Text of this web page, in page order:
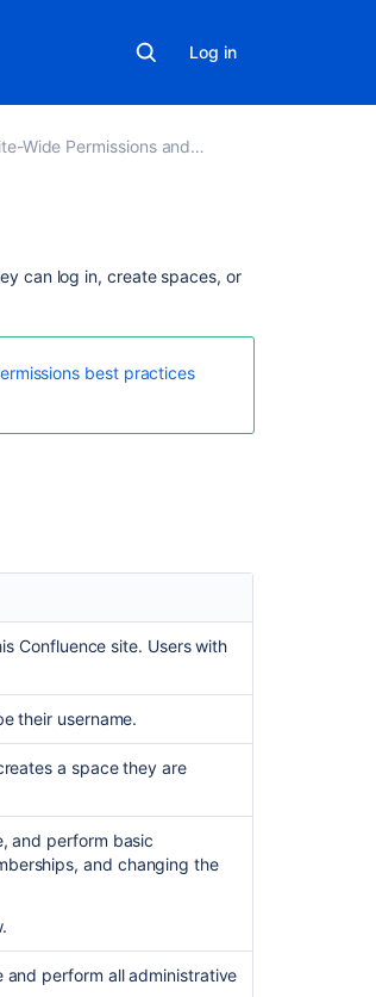
Log in
Permissions and Groups
can log in, create spaces, or
best practices
Confluence site. Users with
their username.
a space they are
and perform basic
and changing the
and perform all administrative